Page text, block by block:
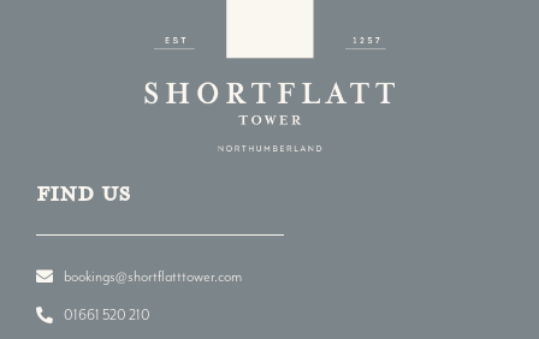
Find us
bookings@shortflatttower.com
01661 520 210